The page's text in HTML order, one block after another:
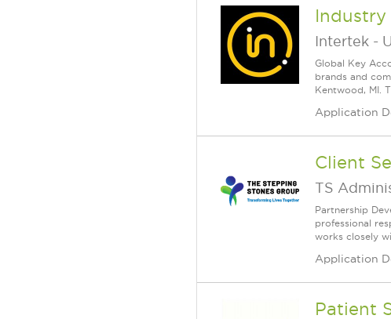
Industry
Intertek -
Global Key
brands and
Kentwood, MI.
Application
Client
TS
Partnership
professional
works closely
Application
Patient